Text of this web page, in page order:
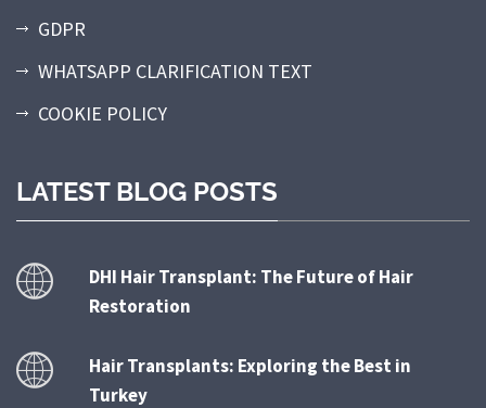
GDPR
WHATSAPP CLARIFICATION TEXT
COOKIE POLICY
LATEST BLOG POSTS
DHI Hair Transplant: The Future of Hair
Restoration
Hair Transplants: Exploring the Best in
Turkey